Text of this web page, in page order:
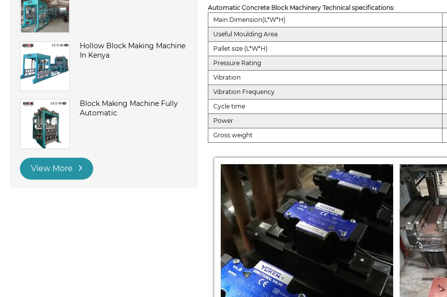
Hollow Block Making Machine
In Kenya
Block Making Machine Fully
Automatic
View More
Automatic Concrete Block Machinery Technical specifications:
Main Dimension(L*W*H)
Useful Moulding Area
Pallet size (L*W*H)
Pressure Rating
Vibration
Vibration Frequency
Cycle time
Power
Gross weight